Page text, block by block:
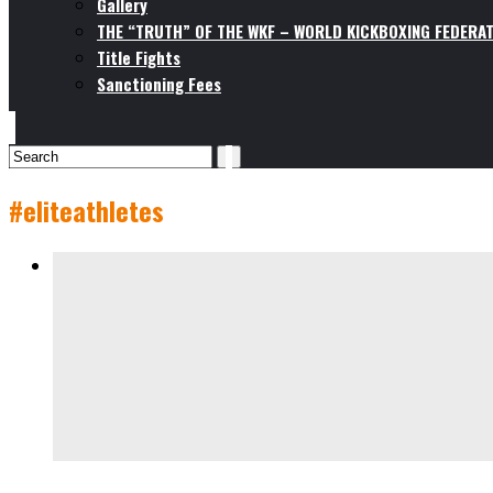
THE “TRUTH” OF THE WKF – WORLD KICKBOXING
Title Fights
Sanctioning Fees
#eliteathletes